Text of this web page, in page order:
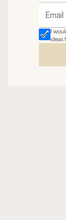
Email
I
ideas